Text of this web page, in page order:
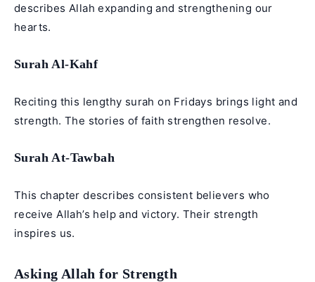
describes Allah expanding and strengthening our
hearts.
Surah Al-Kahf
Reciting this lengthy surah on Fridays brings light and
strength. The stories of faith strengthen resolve.
Surah At-Tawbah
This chapter describes consistent believers who
receive Allah’s help and victory. Their strength
inspires us.
Asking Allah for Strength